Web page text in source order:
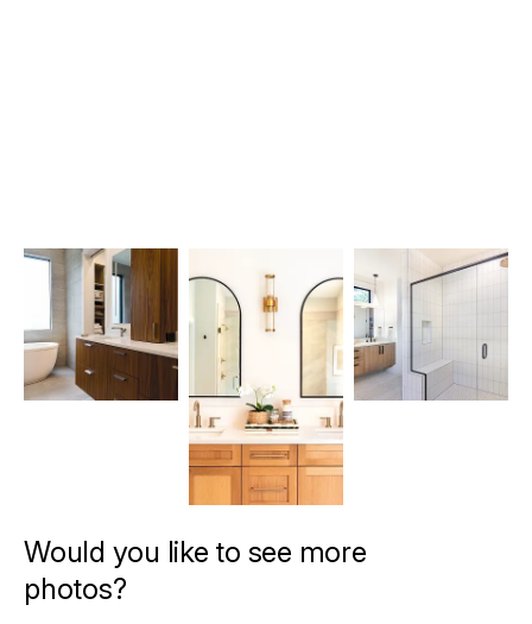
Would you like to see more
photos?